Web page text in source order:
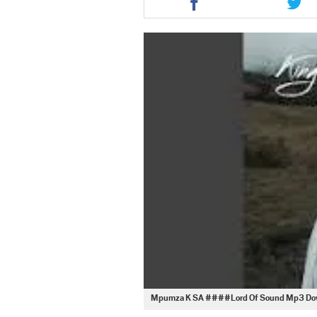
this
article
via
this
via
Mpumza K SA ####Lord Of Sound Mp3